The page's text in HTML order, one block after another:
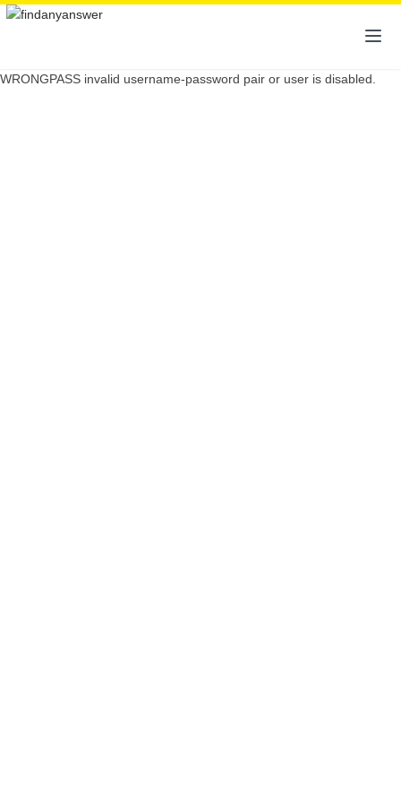
WRONGPASS invalid username-password pair or user is disabled.